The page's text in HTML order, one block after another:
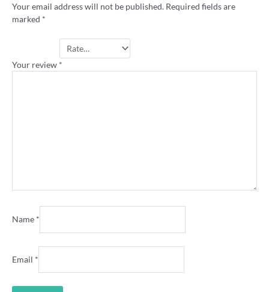
Your email address will not be published. Required fields are
marked *
Your review *
Name *
Email *